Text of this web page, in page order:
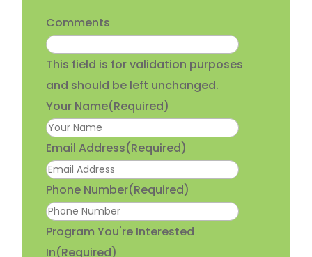
Comments
This field is for validation purposes
and should be left unchanged.
Your Name(Required)
Email Address(Required)
Phone Number(Required)
Program You're Interested
In(Required)